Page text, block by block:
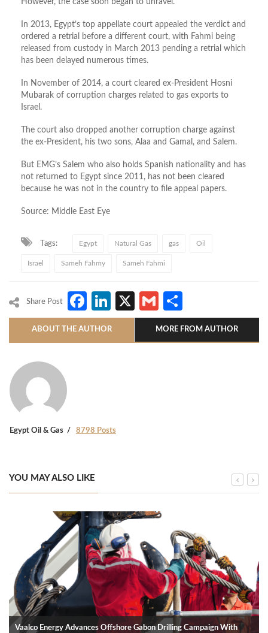
However, the case soon began to unravel.
In 2013, Egypt’s top appellate court appealed the verdict and
ordered a retrial before a different court, with Fahmi being
released from custody in March 2013 pending a retrial which
has been delayed numerous times.
In November of 2014, a court cleared ex-President Hosni
Mubarak of corruption charges related to gas exports to
Israel.
The court also dropped another corruption charge against
the ex-President, his two sons, Alaa and Gamal, and Salem.
But EMG’s Salem who also holds Spanish nationality and has
not returned to Egypt since 2011, has not been cleared
because he was not in the country to file appeal papers.
Source: Middle East Eye
Tags: Egypt Natural Gas gas Oil
Israel Sameh Fahmy Sameh Fahmi
Share Post Facebook
LinkedIn
X Gmail
ABOUT THE AUTHOR MORE FROM AUTHOR
Egypt Oil & Gas 8798 Posts
YOU MAY ALSO LIKE
Vaalco Energy Advances Offshore Gabon Drilling Campaign With